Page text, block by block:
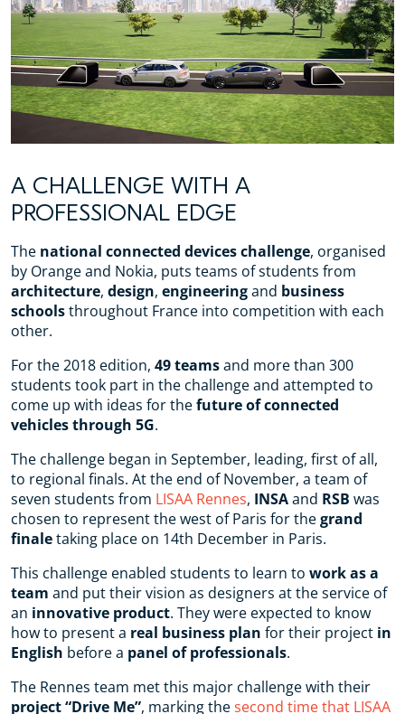
A CHALLENGE WITH A
PROFESSIONAL EDGE
The national connected devices challenge, organised
by Orange and Nokia, puts teams of students from
architecture, design, engineeringand business
schoolsthroughout France into competition with each
other.
For the 2018 edition, 49 teamsand more than 300
students took part in the challenge and attempted to
come up with ideas for thefuture of connected
vehicles through 5G.
The challenge began in September, leading, first of all,
to regional finals. At the end of November, a team of
seven students from LISAA Rennes, INSAand RSB was
chosen to represent the west of Paris for thegrand
finaletaking place on 14th December in Paris.
This challenge enabled students to learn to work as a
team and put their vision as designers at the service of
an innovative product. They were expected to know
how to present a real business plan for their project in
English before a panel of professionals.
The Rennes team met this major challenge with their
project “Drive Me”, marking thesecond time that LISAA